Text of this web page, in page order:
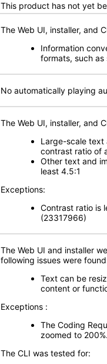
This product has not yet
The Web UI, installer, and
Information
formats, such
No automatically playing
The Web UI, installer, and
Large-scale text
contrast ratio of
Other text and
least 4.5:1
Exceptions:
Contrast ratio is
(23317966)
The Web UI and installer
following issues were
Text can be
content or
Exceptions :
The Coding
zoomed to
The CLI was tested for: